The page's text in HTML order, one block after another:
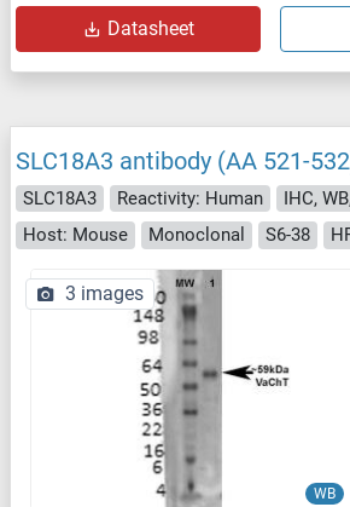
Datasheet
SLC18A3 antibody (AA 521-
SLC18A3 Reactivity: Human
IHC,
Host: Mouse
Monoclonal S6-38
WB
3 images